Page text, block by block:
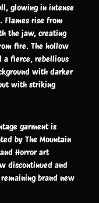
glowing in intense
Flames rise from
the jaw, creating
fire. The hollow
a fierce, rebellious
with darker
with striking
garment is
by The Mountain
Horror art
discontinued and
brand new